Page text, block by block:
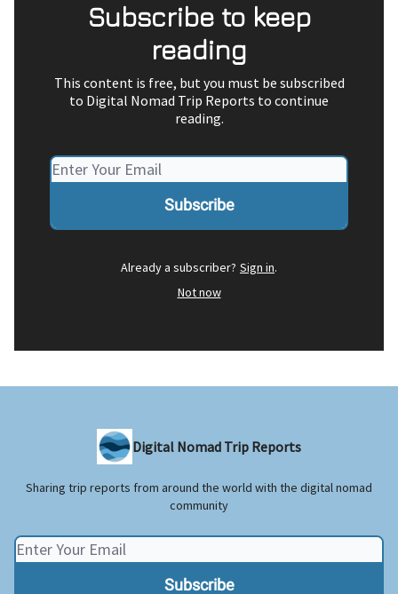
Subscribe to keep
reading
This content is free, but you must be subscribed
to Digital Nomad Trip Reports to continue
reading.
Already a subscriber? Sign in.
Not now
Digital Nomad Trip Reports
Sharing trip reports from around the world with the digital nomad
community